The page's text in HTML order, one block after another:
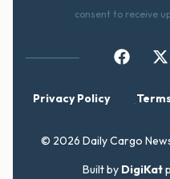
consent to receive
Privacy Policy
© 2026 Daily Cargo
Built by DigiKat